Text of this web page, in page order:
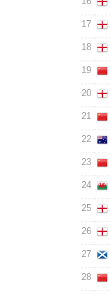
17
18
19
20
21
22
23
24
25
26
27
28